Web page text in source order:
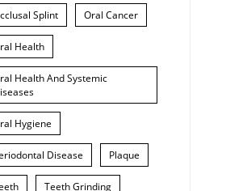
Splint Oral Cancer
Health
Health And Systemic
Hygiene
Disease Plaque
Teeth Grinding